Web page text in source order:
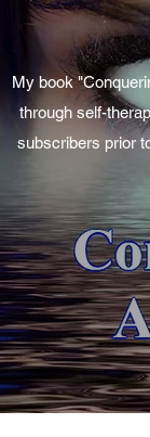
My book
through self-
subscribers prior